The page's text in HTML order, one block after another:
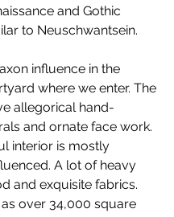
and Gothic
to Neuschwantsein.
influence in the
where we enter. The
allegorical hand-
and ornate face work.
interior is mostly
A lot of heavy
and exquisite fabrics.
over 34,000 square